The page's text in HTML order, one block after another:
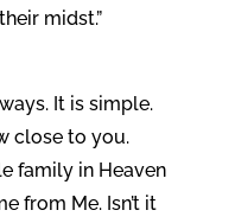
midst.”
It is simple.
close to you.
family in Heaven
from Me. Isn’t it